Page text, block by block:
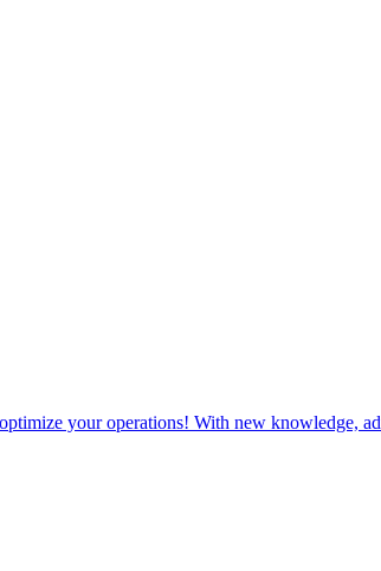
your operations! With new knowledge,